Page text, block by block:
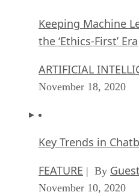
Keeping Machine
the ‘Ethics-First’ Era
ARTIFICIAL
November 18, 2020
Key Trends in
FEATURE | By
November 10, 2020